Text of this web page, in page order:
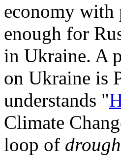
economy with
enough for
in Ukraine. A
on Ukraine is
understands "
Climate
loop of